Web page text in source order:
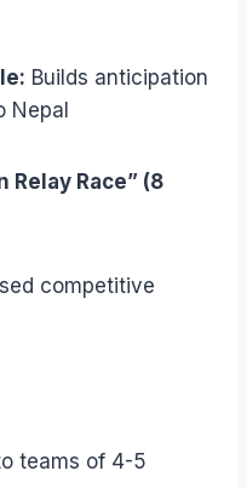
Builds anticipation
Nepal
Race” (8
competitive
teams of 4-5